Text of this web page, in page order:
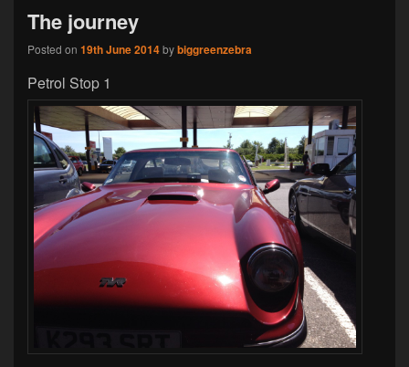
The journey
Posted on 19th June 2014bybiggreenzebra
Petrol Stop 1